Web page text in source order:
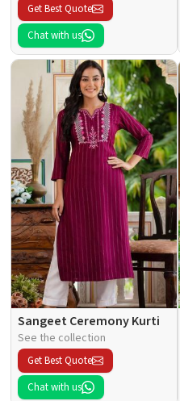
Get Best Quote
Chat with us
Sangeet Ceremony Kurti
See the collection
Get Best Quote
Chat with us